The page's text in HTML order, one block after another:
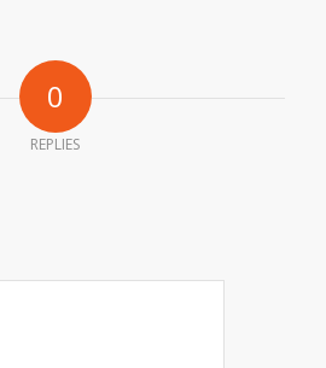
0
REPLIES